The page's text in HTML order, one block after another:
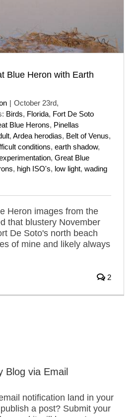
Blue Heron with Earth
| October 23rd,
Birds, Florida, Fort De Soto
Blue Herons, Pinellas
, Ardea herodias, Belt of Venus,
conditions, earth shadow,
, Great Blue
, high ISO's, low light, wading
Heron images from the
that blustery November
De Soto's north beach
of mine and likely always
2
Blog via Email
notification land in your
a post? Submit your